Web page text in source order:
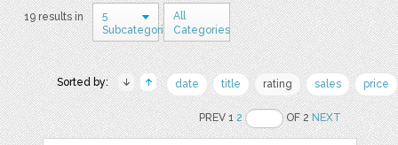
19 results in
5
Subcategories
All
Categories
Sorted by: date title rating sales price
PREV 12 OF 2NEXT